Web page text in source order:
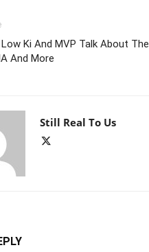
Ki And MVP Talk About The
And More
Still Real To Us